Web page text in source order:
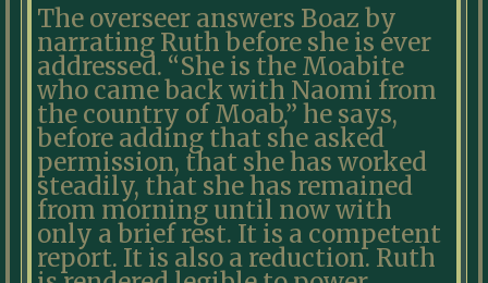
The overseer answers Boaz by
narrating Ruth before she is ever
addressed. “She is the Moabite
who came back with Naomi from
the country of Moab,” he says,
before adding that she asked
permission, that she has worked
steadily, that she has remained
from morning until now with
only a brief rest. It is a competent
report. It is also a reduction. Ruth